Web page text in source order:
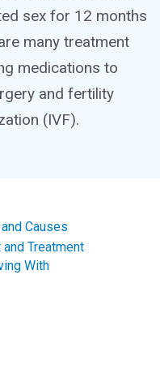
sex for 12 months
many treatment
medications to
and fertility
(IVF).
Causes
Treatment
With